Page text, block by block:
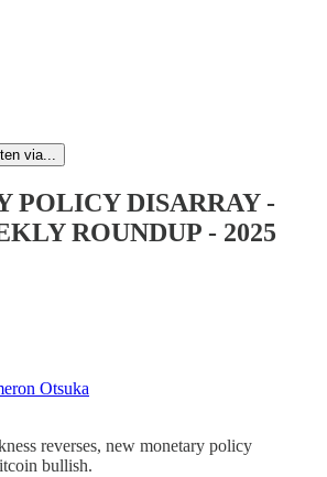
via...
POLICY DISARRAY -
ROUNDUP - 2025
Otsuka
reverses, new monetary policy
bullish.